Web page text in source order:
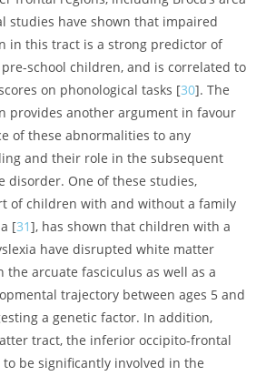
decrease in cortical thickness [
Imaging method (DTI-MRI), to track
anomalies, several groups
converging evidence of impaired
long white matter fascicles uniting
parts of the brain, mainly in the
of these is the arcuate fasciculus, a
white matter tract that links the
more generally the posterior sensory
frontal regions, including Broca’s area
studies have shown that impaired
in this tract is a strong predictor of
school children, and is correlated to
on phonological tasks [30]. The
provides another argument in favour
of these abnormalities to any